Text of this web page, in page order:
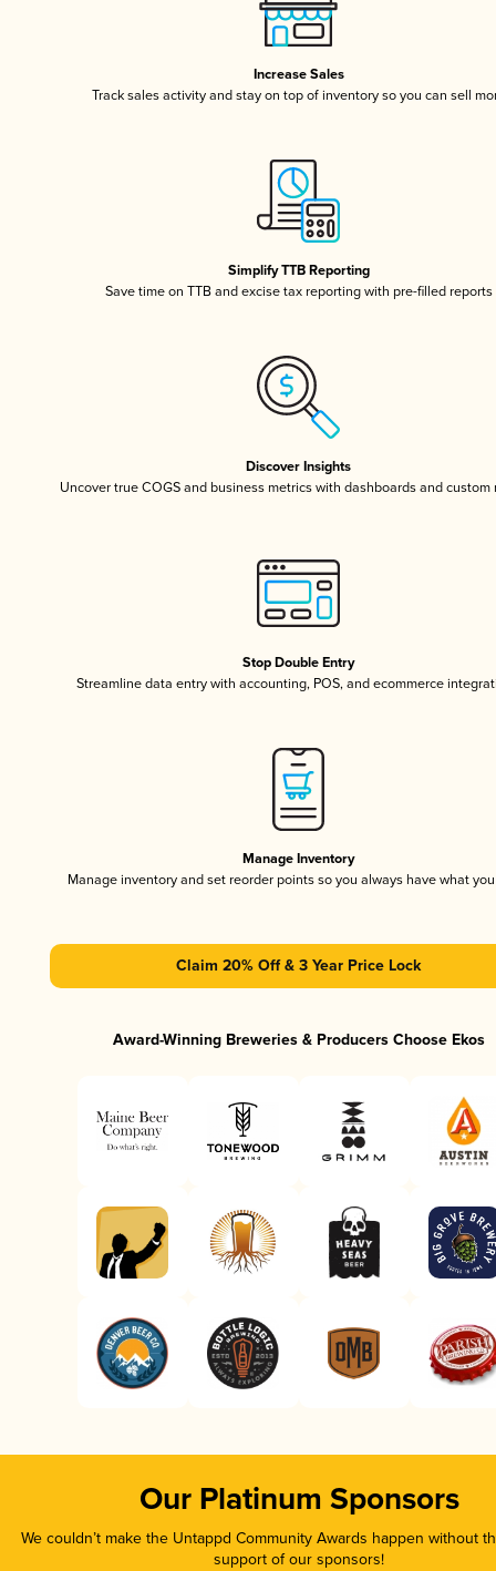
Increase Sales
Track sales activity and stay on top of inventory so you can sell
Simplify TTB Reporting
Save time on TTB and excise tax reporting with pre-filled reports
Discover Insights
Uncover true COGS and business metrics with dashboards and custom
Stop Double Entry
Streamline data entry with accounting, POS, and ecommerce
Manage Inventory
Manage inventory and set reorder points so you always have what
Claim 20% Off & 3 Year Price Lock
Award-Winning Breweries & Producers Choose Ekos
Our Platinum Sponsors
We couldn’t make the Untappd Community Awards happen without
support of our sponsors!